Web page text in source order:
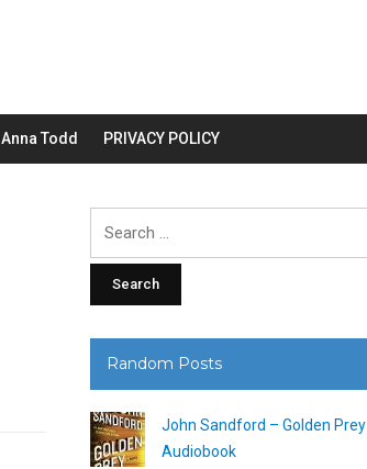
Anna Todd PRIVACY POLICY
Random Posts
John Sandford – Golden Prey
Audiobook